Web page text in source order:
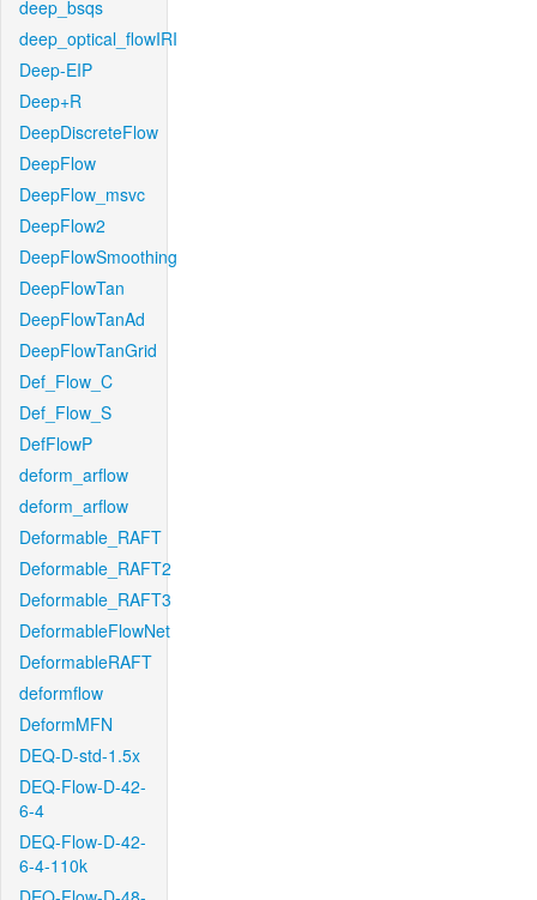
deep_bsqs
deep_optical_flowIRI
Deep-EIP
Deep+R
DeepDiscreteFlow
DeepFlow
DeepFlow_msvc
DeepFlow2
DeepFlowSmoothing
DeepFlowTan
DeepFlowTanAd
DeepFlowTanGrid
Def_Flow_C
Def_Flow_S
DefFlowP
deform_arflow
deform_arflow
Deformable_RAFT
Deformable_RAFT2
Deformable_RAFT3
DeformableFlowNet
DeformableRAFT
deformflow
DeformMFN
DEQ-D-std-1.5x
DEQ-Flow-D-42-
6-4
DEQ-Flow-D-42-
6-4-110k